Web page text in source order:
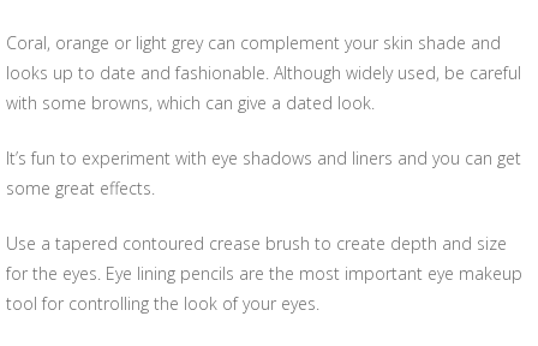
Coral, orange or light grey can complement your skin shade and
looks up to date and fashionable. Although widely used, be careful
with some browns, which can give a dated look.
It’s fun to experiment with eye shadows and liners and you can get
some great effects.
Use a tapered contoured crease brush to create depth and size
for the eyes. Eye lining pencils are the most important eye makeup
tool for controlling the look of your eyes.